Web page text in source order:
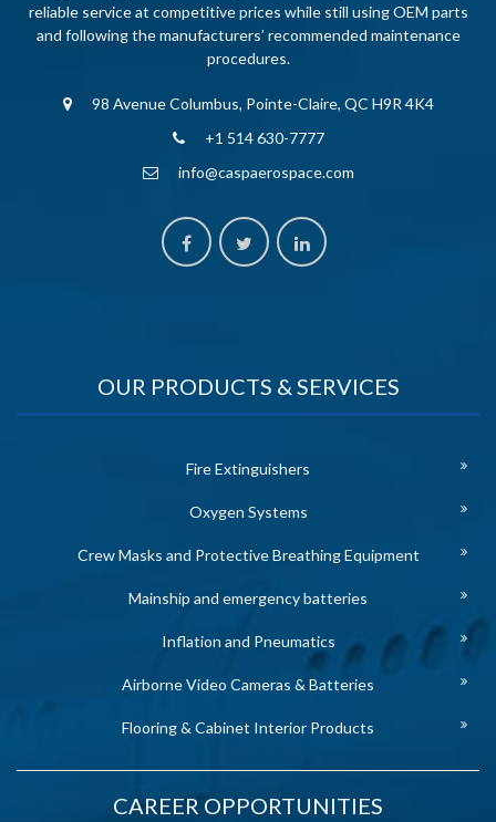
reliable service at competitive prices while still using OEM parts
and following the manufacturers’ recommended maintenance
procedures.
98 Avenue Columbus, Pointe-Claire, QC H9R 4K4
+1 514 630-7777
info@caspaerospace.com
OUR PRODUCTS & SERVICES
Fire Extinguishers
Oxygen Systems
Crew Masks and Protective Breathing Equipment
Mainship and emergency batteries
Inflation and Pneumatics
Airborne Video Cameras & Batteries
Flooring & Cabinet Interior Products
CAREER OPPORTUNITIES